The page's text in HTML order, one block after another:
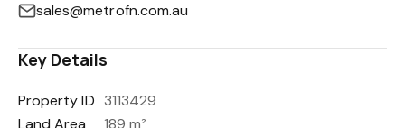
sales@metrofn.com.au
Key Details
Property ID 3113429
Land Area
189 m²